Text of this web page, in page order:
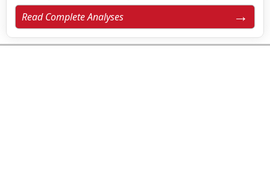
Read Complete Analyses